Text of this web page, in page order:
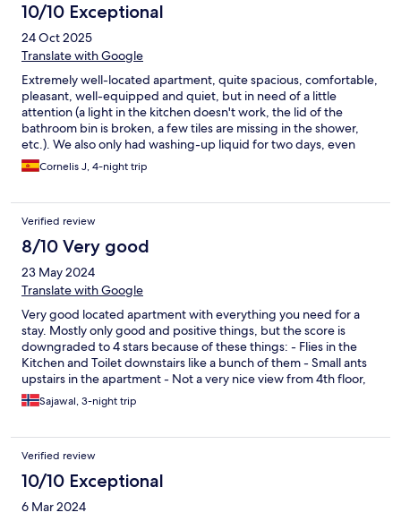
10/10 Exceptional
24 Oct 2025
Translate with Google
Extremely well-located apartment, quite spacious, comfortable,
pleasant, well-equipped and quiet, but in need of a little
attention (a light in the kitchen doesn't work, the lid of the
bathroom bin is broken, a few tiles are missing in the shower,
etc.). We also only had washing-up liquid for two days, even
though our stay was for four. It would also be useful to have a
paring knife and a tea towel.
Cornelis J, 4-night trip
Verified review
8/10 Very good
23 May 2024
Translate with Google
Very good located apartment with everything you need for a
stay. Mostly only good and positive things, but the score is
downgraded to 4 stars because of these things: - Flies in the
Kitchen and Toilet downstairs like a bunch of them - Small ants
upstairs in the apartment - Not a very nice view from 4th floor,
dead bird outside the window But all in all 4 out of 5 stars, and
thanks for a good stay.
Sajawal, 3-night trip
Verified review
10/10 Exceptional
6 Mar 2024